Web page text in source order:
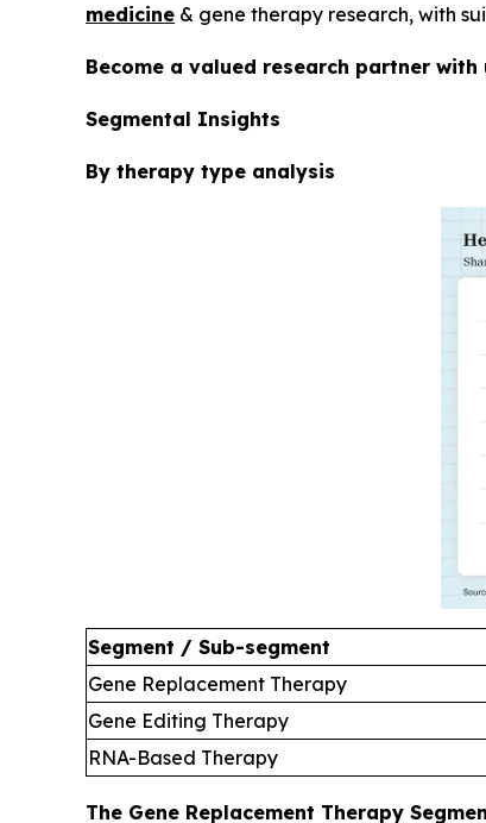
medicine & gene therapy research, with
Become a valued research partner with
Segmental Insights
By therapy type analysis
Segment / Sub-segment
Gene Replacement Therapy
Gene Editing Therapy
RNA-Based Therapy
The Gene Replacement Therapy